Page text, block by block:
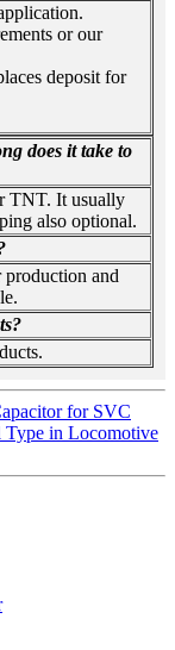
or our
deposit for
does it take to
TNT. It usually
also optional.
and
for SVC
Type in Locomotive